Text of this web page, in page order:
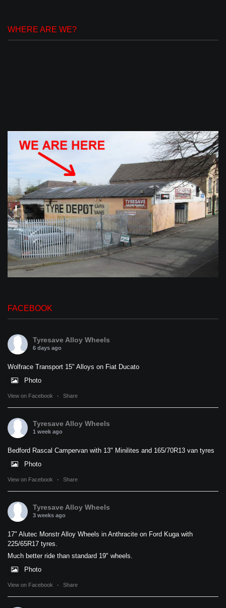
WHERE ARE WE?
FACEBOOK
Tyresave Alloy Wheels
6 days ago
Wolfrace Transport 15" Alloys on Fiat Ducato
Photo
View on Facebook · Share
Tyresave Alloy Wheels
1 week ago
Bedford Rascal Campervan with 13" Minilites and 165/70R13 van tyres
Photo
View on Facebook · Share
Tyresave Alloy Wheels
3 weeks ago
17" Alutec Monstr Alloy Wheels in Anthracite on Ford Kuga with
225/65R17 tyres.
Much better ride than standard 19" wheels.
Photo
View on Facebook · Share